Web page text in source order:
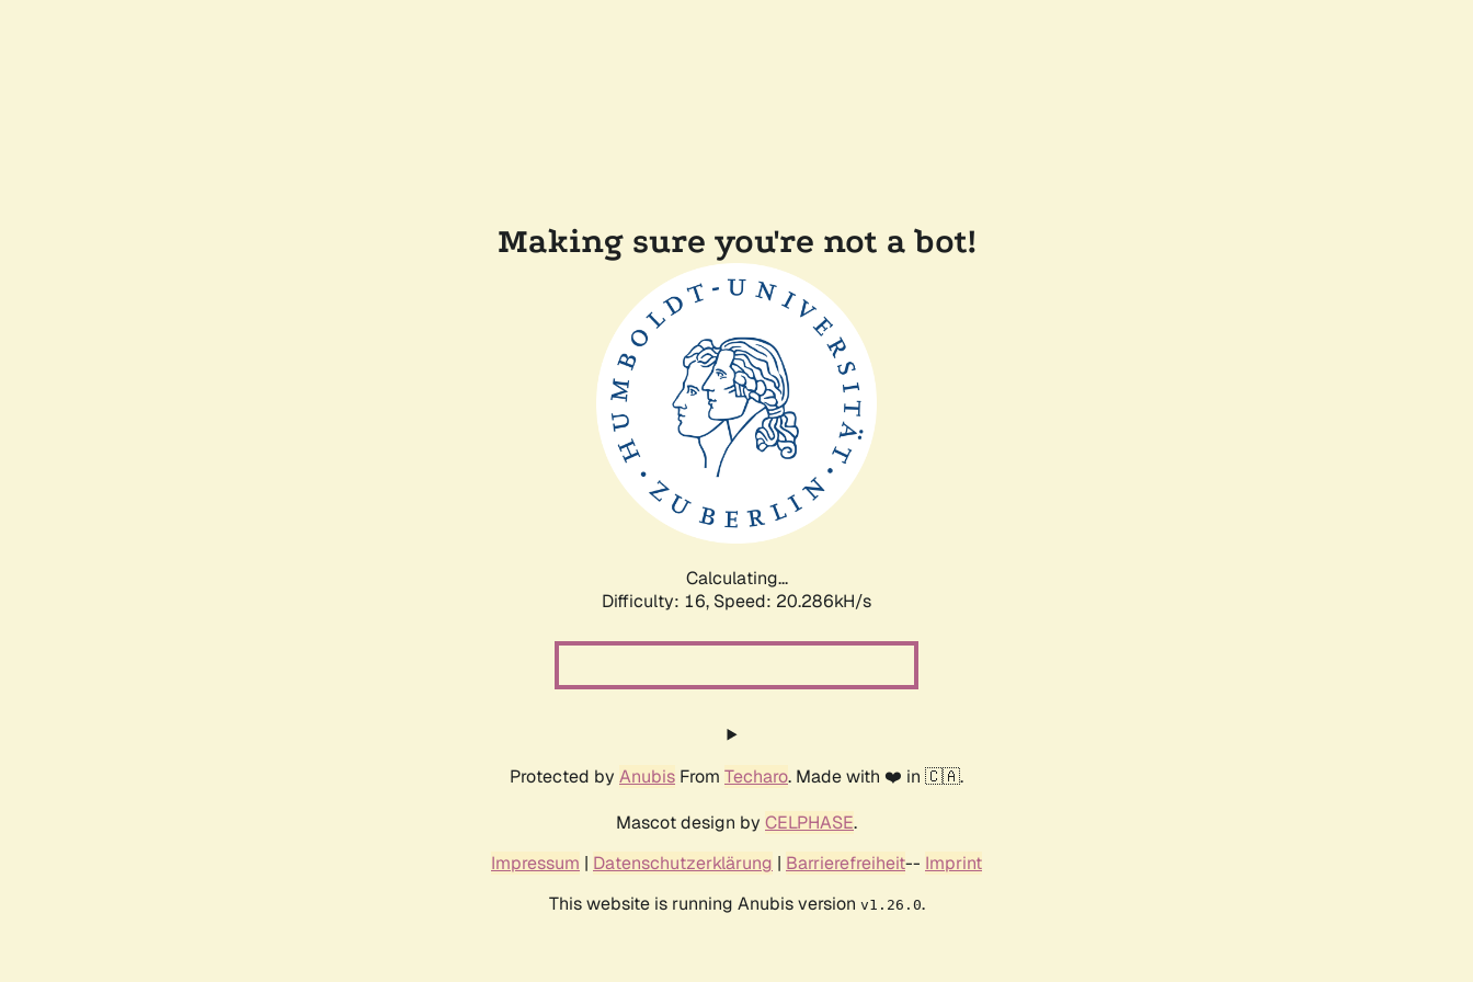
Making sure you're not a bot!
Calculating...
Difficulty: 16, Speed: 20.286kH/s
Protected by Anubis From Techaro. Made with ❤️ in 🇨🇦.
Mascot design by CELPHASE.
Impressum | Datenschutzerklärung | Barrierefreiheit-- Imprint
This website is running Anubis version v1.26.0.